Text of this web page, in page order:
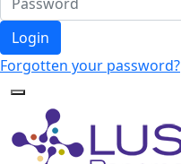
Login
Forgotten your password?